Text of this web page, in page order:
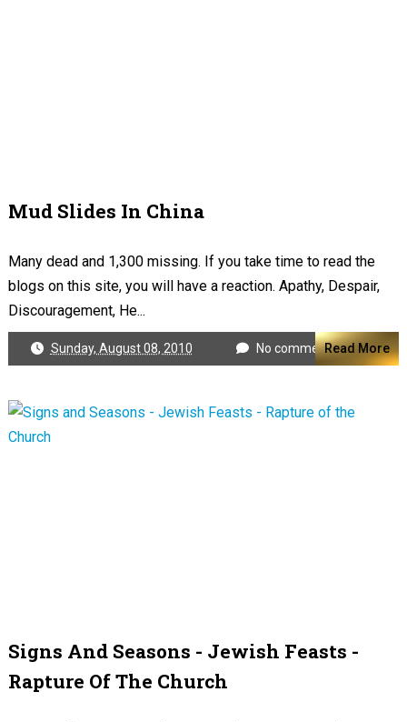
Mud Slides In China
Many dead and 1,300 missing. If you take time to read the
blogs on this site, you will have a reaction. Apathy, Despair,
Discouragement, He...
Sunday, August 08, 2010 No commentsRead More
Signs And Seasons - Jewish Feasts -
Rapture Of The Church